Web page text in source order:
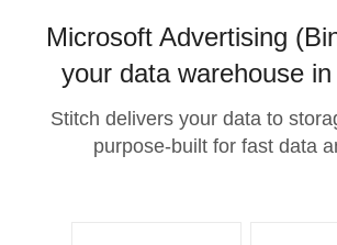
Microsoft Advertising
your data warehouse
Stitch delivers your data to
purpose-built for fast data